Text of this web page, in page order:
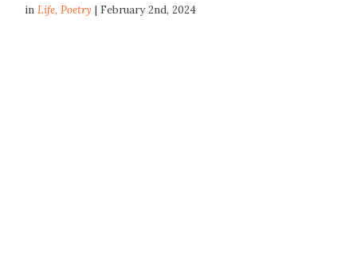
inLife,Poetry | February 2nd, 2024